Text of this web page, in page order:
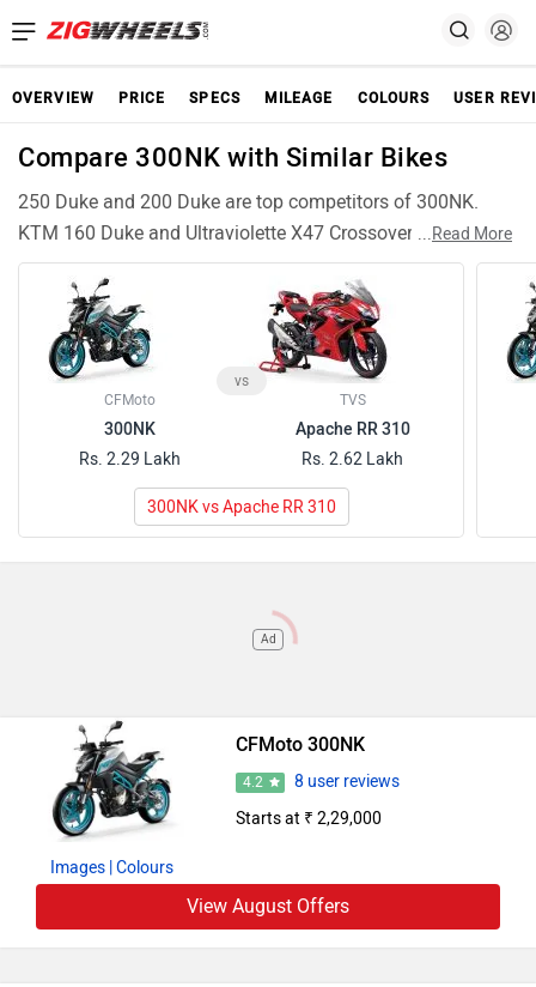
OVERVIEW PRICE SPECS MILEAGE COLOURS USER
Compare 300NK with Similar Bikes
250 Duke and 200 Duke are top competitors of 300NK.
KTM 160 Duke and Ultraviolette X47 Crossover are also
among popular 300NK rivals and have compariable
features and specifications. Apache RTR 310 are similar
Bikes like 300NK and can be good alternative choices.
...Read More
CFMoto
300NK
Rs. 2.29 Lakh
vs
TVS
Apache RR 310
Rs. 2.62 Lakh
300NK vs Apache RR 310
Ad
Images | Colours
CFMoto 300NK
4.2
8 user reviews
Starts at ₹ 2,29,000
View August Offers